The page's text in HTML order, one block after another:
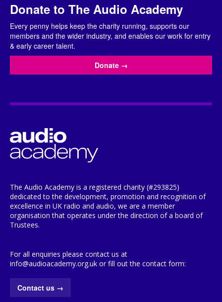
Donate to The Audio Academy
Every penny helps keep the charity running, supports our
members and the wider industry, and enables our work for entry
& early career talent.
Donate →
The Audio Academy is a registered charity (#293825)
dedicated to the development, promotion and recognition of
excellence in UK radio and audio, we are a member
organisation that operates under the direction of a board of
Trustees.
For all enquiries please contact us at
info@audioacademy.org.uk or fill out the contact form:
Contact us →